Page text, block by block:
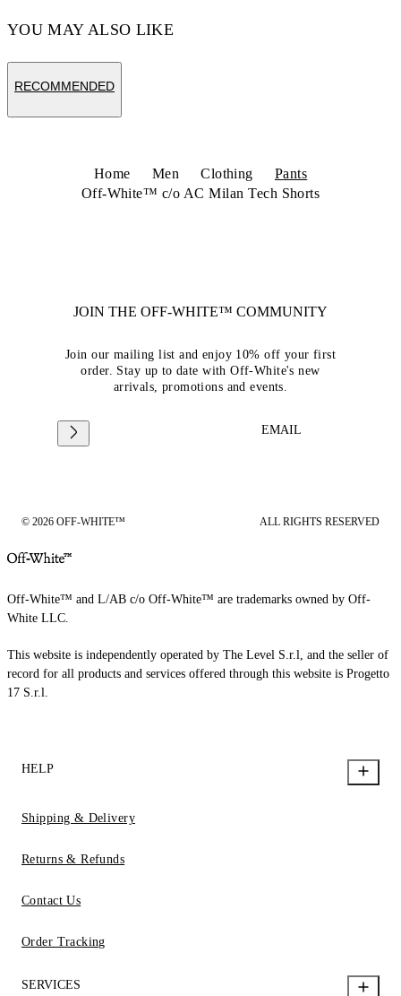
YOU MAY ALSO LIKE
RECOMMENDED
Home Men Clothing
Pants
Off-White™ c/o AC Milan Tech Shorts
JOIN THE OFF-WHITE™ COMMUNITY
Join our mailing list and enjoy 10% off your first
order. Stay up to date with Off-White's new
arrivals, promotions and events.
EMAIL
© 2026 OFF-WHITE™ ALL RIGHTS RESERVED
Off-White™ and L/AB c/o Off-White™ are trademarks owned by Off-
White LLC.
This website is independently operated by The Level S.r.l, and the seller of
record for all products and services offered through this website is Progetto
17 S.r.l.
HELP
Shipping & Delivery
Returns & Refunds
Contact Us
Order Tracking
SERVICES